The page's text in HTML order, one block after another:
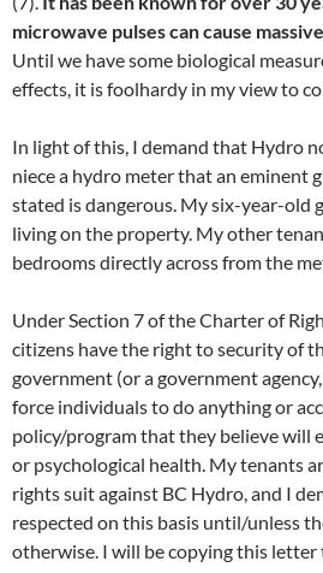
microwave pulses can cause
Until we have some biological
effects, it is foolhardy in my view to
In light of this, I demand that Hydro
niece a hydro meter that an eminent
stated is dangerous. My six-year-old
living on the property. My other
bedrooms directly across from the
Under Section 7 of the Charter of
citizens have the right to security of
government (or a government
force individuals to do anything or
policy/program that they believe will
or psychological health. My tenants
rights suit against BC Hydro, and I
respected on this basis until/unless
otherwise. I will be copying this letter